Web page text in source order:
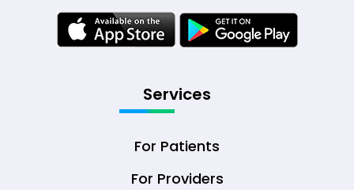
Services
For Patients
For Providers